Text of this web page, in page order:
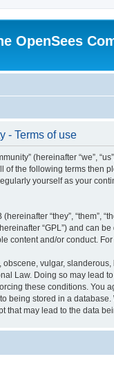
OpenSees
- Terms of use
(hereinafter “we”,
the following terms then
yourself as your
“they”, “them”,
“GPL”) and can
content and/or conduct.
vulgar,
Law. Doing so may lead
these conditions. You
being stored in a
that may lead to the data